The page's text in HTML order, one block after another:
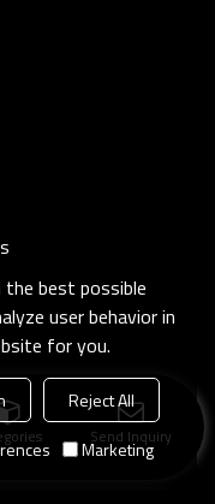
Send Inquiry
best possible
user behavior in
for you.
Reject All
Marketing